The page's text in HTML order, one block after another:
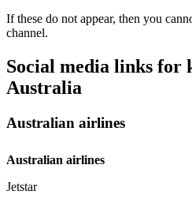
If these do not appear, then you
channel.
Social media links for
Australia
Australian airlines
Australian airlines
Jetstar